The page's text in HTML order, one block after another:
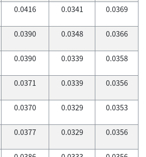
0.0416 0.0341 0.0369
0.0390 0.0348 0.0366
0.0390 0.0339 0.0358
0.0371 0.0339 0.0356
0.0370 0.0329 0.0353
0.0377 0.0329 0.0356